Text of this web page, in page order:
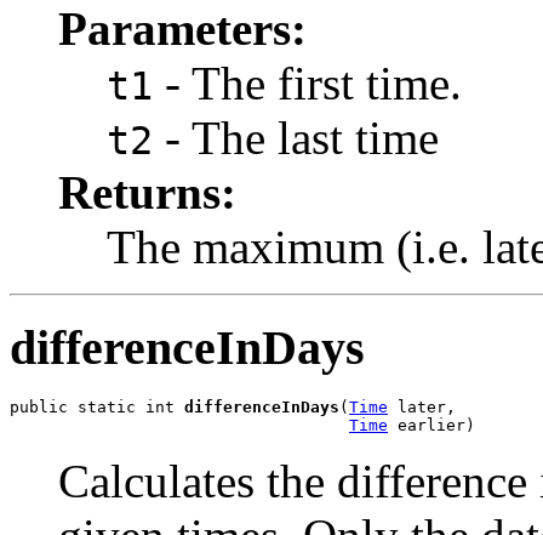
Parameters:
t1 - The first time.
t2 - The last time
Returns:
The maximum (i.e.
differenceInDays
public static int differenceInDays ( Time later,
Time earlier)
Calculates the